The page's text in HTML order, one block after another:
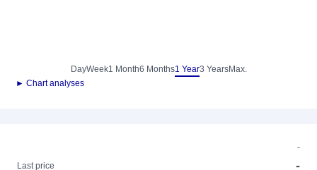
DayWeek1 Month6 Months1 Year3 YearsMax.
► Chart analyses
-
Last price
-